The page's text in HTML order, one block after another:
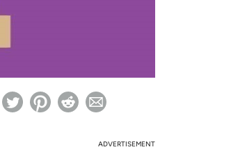
to take effect
ADVERTISEMENT